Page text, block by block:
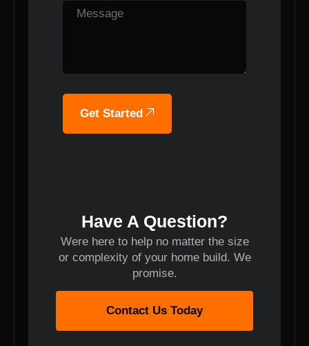
Get Started
Have A Question?
Were here to help no matter the size
or complexity of your home build. We
promise.
Contact Us Today